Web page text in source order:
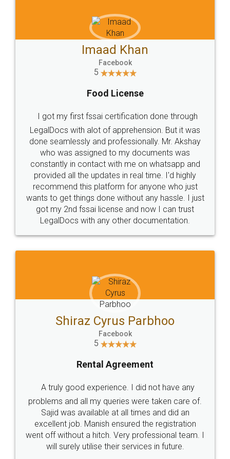
WHY CHOOSE
LEGALDOCS
Industry Experts.
hassle free service.
10 Lakh++ Happy
Customers.
Money Back
Guarantee.
Head Office
307-308 , Building No 3,
Sector 3, Millenium Business
Email
hello@legaldocs.co.in
Call us at
+91 9022-1199-22
SOCIAL MEDIA